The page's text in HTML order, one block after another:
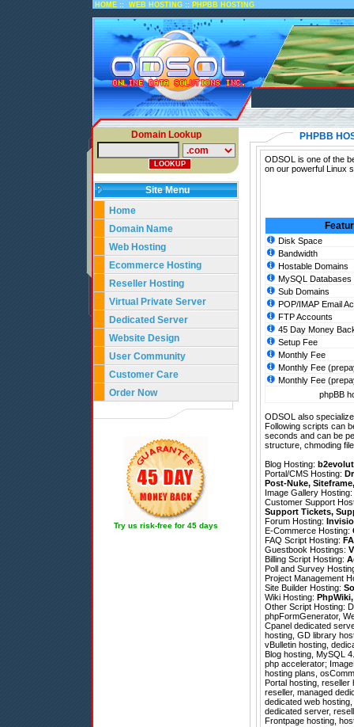
HOME :: WEB HOSTING :: PHPBB HOSTING
Domain Lookup
Site Menu
Home
Domain Name
Web Hosting
Ecommerce Hosting
Reseller Hosting
Virtual Private Server
Dedicated Server
Website Design
User Community
Customer Care
Order Now
Try us risk-free for 45 days
PHPBB
ODSOL is one of the
on our powerful Linux
Disk Space
Bandwidth
Hostable Domains
MySQL Databases
Sub Domains
POP/IMAP Email
FTP Accounts
45 Day Money
Setup Fee
Monthly Fee
Monthly Fee
Monthly Fee
phpBB
ODSOL also
Following scripts can
seconds and can be
structure, chmoding
Blog Hosting:
Portal/CMS Hosting:
Post-Nuke, Siteframe
Image Gallery Hosting:
Customer Support
Support Tickets,
Forum Hosting:
E-Commerce Hosting:
FAQ Script Hosting:
Guestbook Hostings:
Billing Script Hosting:
Poll and Survey
Project Management
Site Builder Hosting:
Wiki Hosting: PhpWiki
Other Script Hosting:
phpFormGenerator,
Cpanel dedicated
hosting, GD library
vBulletin hosting,
Blog hosting, MySQL
php accelerator;
hosting plans,
Portal hosting,
reseller, managed
dedicated web
dedicated server,
Frontpage hosting,